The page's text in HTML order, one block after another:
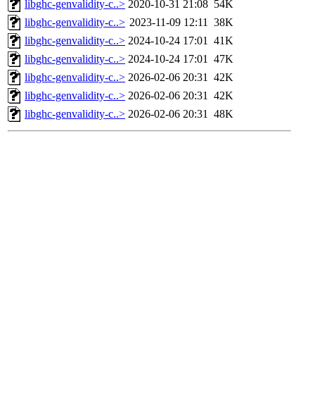
libghc-genvalidity-c..> 2020-10-31 21:08 54K
libghc-genvalidity-c..> 2023-11-09 12:11 38K
libghc-genvalidity-c..> 2024-10-24 17:01 41K
libghc-genvalidity-c..> 2024-10-24 17:01 47K
libghc-genvalidity-c..> 2026-02-06 20:31 42K
libghc-genvalidity-c..> 2026-02-06 20:31 42K
libghc-genvalidity-c..> 2026-02-06 20:31 48K